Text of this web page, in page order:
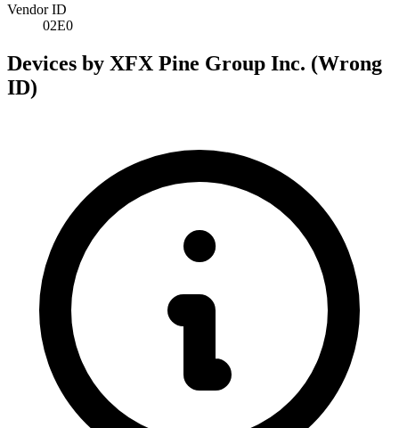
Vendor ID
02E0
Devices by XFX Pine Group Inc. (Wrong
ID)